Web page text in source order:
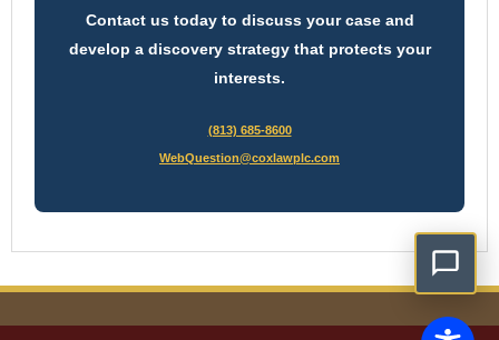
Contact us today to discuss your case and
develop a discovery strategy that protects your
interests.
(813) 685-8600
WebQuestion@coxlawplc.com